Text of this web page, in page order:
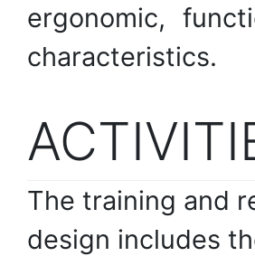
ergonomic,
characteristics.
The training and
design includes